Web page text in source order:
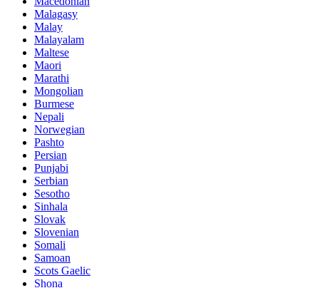
Malagasy
Malay
Malayalam
Maltese
Maori
Marathi
Mongolian
Burmese
Nepali
Norwegian
Pashto
Persian
Punjabi
Serbian
Sesotho
Sinhala
Slovak
Slovenian
Somali
Samoan
Scots Gaelic
Shona